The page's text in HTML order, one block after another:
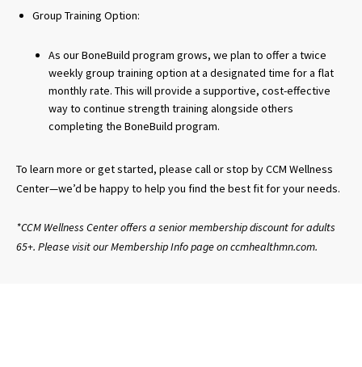
Group Training Option:
As our BoneBuild program grows, we plan to offer a twice
weekly group training option at a designated time for a flat
monthly rate. This will provide a supportive, cost-effective
way to continue strength training alongside others
completing the BoneBuild program.
To learn more or get started, please call or stop by CCM Wellness
Center—we’d be happy to help you find the best fit for your needs.
*CCM Wellness Center offers a senior membership discount for adults
65+. Please visit our Membership Info page on ccmhealthmn.com.